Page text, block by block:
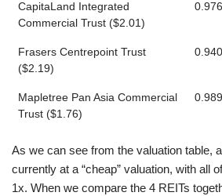
CapitaLand Integrated
Commercial Trust ($2.01)
Frasers Centrepoint Trust
($2.19)
Mapletree Pan Asia Commercial
Trust ($1.76)
As we can see from the valuation table,
currently at a “cheap” valuation, with all
1x. When we compare the 4 REITs